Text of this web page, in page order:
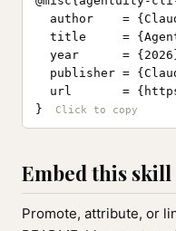
author    =
title     =
year      =
publisher =
url       =
}
Embed this skill
Promote, attribute, or